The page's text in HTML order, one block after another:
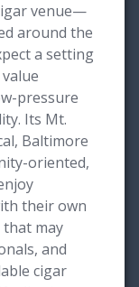
venue—
around the
a setting
pressure
Its Mt.
Baltimore
oriented,
their own
may
and
cigar